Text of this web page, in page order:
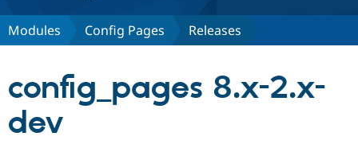
Discover Drupal
Partners & Services
Modules Config Pages Releases
config_pages 8.x-2.x-
dev